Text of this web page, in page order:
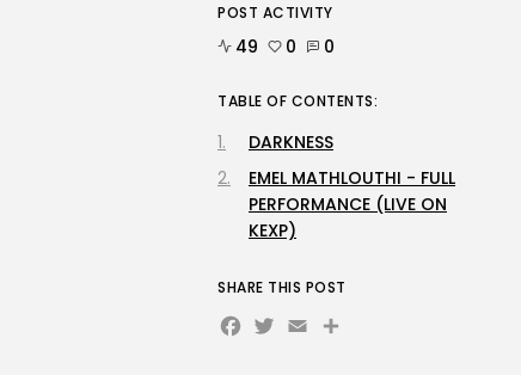
POST ACTIVITY
49 0 0
TABLE OF CONTENTS:
DARKNESS
EMEL MATHLOUTHI - FULL
PERFORMANCE (LIVE ON
KEXP)
SHARE THIS POST
Facebook
Twitter
EmailShare